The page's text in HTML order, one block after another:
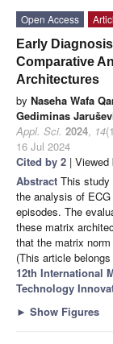
Open Access
Early
Comparative
Architectures
by Naseha Wafa
Gediminas
Appl. Sci. 2024, 14
16 Jul 2024
Cited by 2 | Viewed
Abstract This study
the analysis of
episodes. The
these matrix
that the matrix
(This article
12th International
Technology
► Show Figures